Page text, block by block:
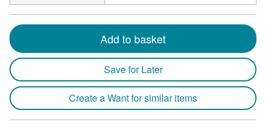
Add to basket
Save for Later
Create a Want for similar items